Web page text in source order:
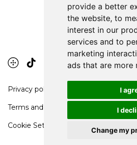
provide a better
the website, to
interest in our
services and to
marketing
ads that are more
I
I
Change my
Privacy policy
Terms and conditions
Cookie Settings